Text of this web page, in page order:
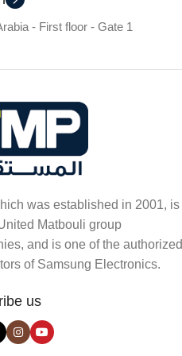
- First floor - Gate 1
was established in 2001, is
Matbouli group
and is one of the authorized
of Samsung Electronics.
us